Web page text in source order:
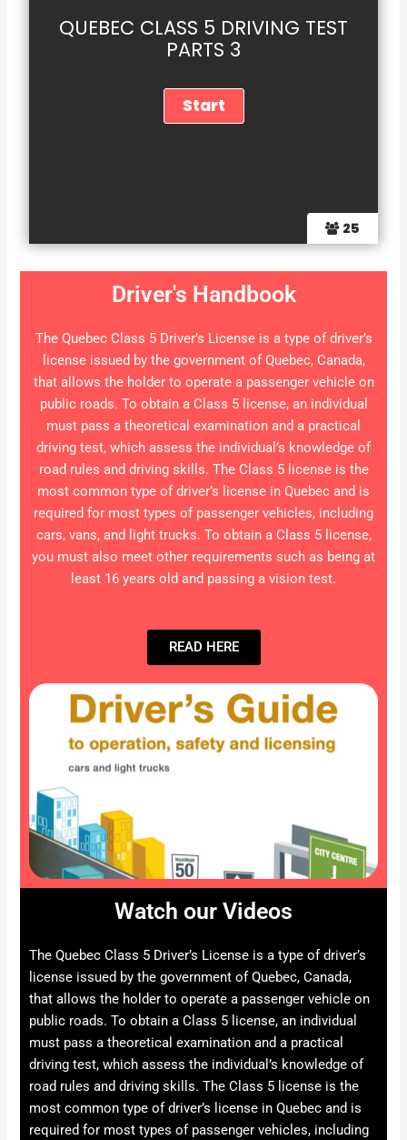
25
QUEBEC CLASS 5 DRIVING TEST
PARTS 3
Driver's Handbook
The Quebec Class 5 Driver’s License is a type of driver’s
license issued by the government of Quebec, Canada,
that allows the holder to operate a passenger vehicle on
public roads. To obtain a Class 5 license, an individual
must pass a theoretical examination and a practical
driving test, which assess the individual’s knowledge of
road rules and driving skills. The Class 5 license is the
most common type of driver’s license in Quebec and is
required for most types of passenger vehicles, including
cars, vans, and light trucks. To obtain a Class 5 license,
you must also meet other requirements such as being at
least 16 years old and passing a vision test.
READ HERE
Watch our Videos
The Quebec Class 5 Driver’s License is a type of driver’s
license issued by the government of Quebec, Canada,
that allows the holder to operate a passenger vehicle on
public roads. To obtain a Class 5 license, an individual
must pass a theoretical examination and a practical
driving test, which assess the individual’s knowledge of
road rules and driving skills. The Class 5 license is the
most common type of driver’s license in Quebec and is
required for most types of passenger vehicles, including